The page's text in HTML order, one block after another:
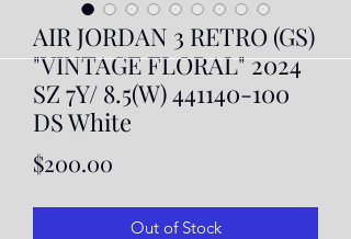
AIR JORDAN 3 RETRO (GS)
"VINTAGE FLORAL" 2024
SZ 7Y/ 8.5(W) 441140-100
DS White
$200.00
Out of Stock